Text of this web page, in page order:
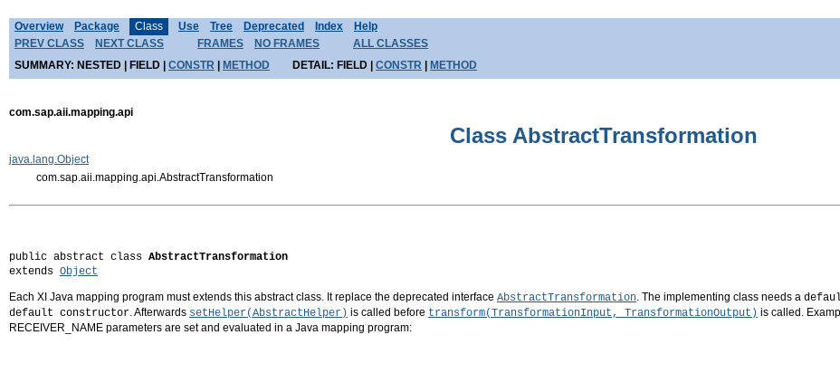
Overview Package Class Use Tree Deprecated Index Help
PREV CLASS NEXT CLASS FRAMES NO FRAMES
ALL CLASSES
SUMMARY: NESTED | FIELD | CONSTR METHOD DETAIL: FIELD | CONSTR METHOD
com.sap.aii.mapping.api
Class AbstractTransformation
java.lang.Object
com.sap.aii.mapping.api.AbstractTransformation
public abstract class AbstractTransformation
extends Object
Each XI Java mapping program must extends this abstract class. It replace the deprecated interface AbstractTransformation. The implementing class needs a
default constructor. Afterwards setHelper(AbstractHelper) is called before transform(TransformationInput, TransformationOutput) is called.
RECEIVER_NAME parameters are set and evaluated in a Java mapping program: